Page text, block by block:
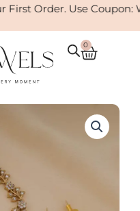
Order. Use Coupon:
0
Cart